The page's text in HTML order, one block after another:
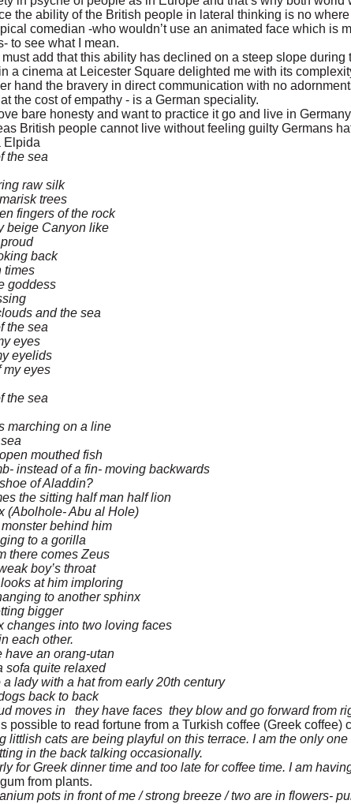
the ability of the British people in lateral thinking is no
comedian -who wouldn’t use an animated face which is
to see what I mean.
add that this ability has declined on a steep slope
a cinema at Leicester Square delighted me with its
hand the bravery in direct communication with no
the cost of empathy - is a German speciality.
bare honesty and want to practice it go and live in
British people cannot live without feeling guilty Germans
Elpida
the sea
raw silk
trees
fingers of the rock
beige Canyon like
back
times
goddess
and the sea
the sea
eyes
eyelids
my eyes
the sea
marching on a line
mouthed fish
instead of a fin- moving backwards
of Aladdin?
the sitting half man half lion
(Abolhole- Abu al Hole)
behind him
to a gorilla
there comes Zeus
boy’s throat
at him imploring
to another sphinx
bigger
changes into two loving faces
each other.
have an orang-utan
sofa quite relaxed
a lady with a hat from early 20th century
back to back
moves in they have faces they blow and go forward from
possible to read fortune from a Turkish coffee (Greek
littlish cats are being playful on this terrace. I am the only
in the back talking occasionally.
for Greek dinner time and too late for coffee time. I am
from plants.
pots in front of me / strong breeze / two are in flowers-